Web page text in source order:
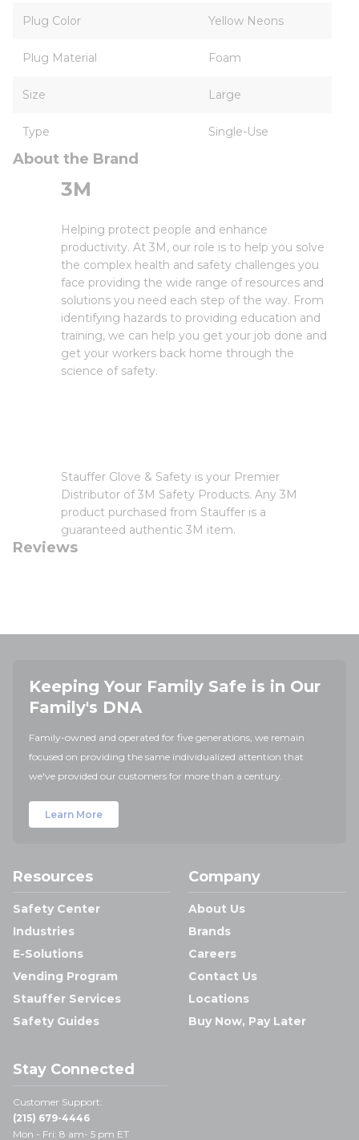
Plug Color Yellow Neons
Plug Material Foam
Size Large
Type Single-Use
About the Brand
3M
Helping protect people and enhance
productivity. At 3M, our role is to help you solve
the complex health and safety challenges you
face providing the wide range of resources and
solutions you need each step of the way. From
identifying hazards to providing education and
training, we can help you get your job done and
get your workers back home through the
science of safety.
Stauffer Glove & Safety is your Premier
Distributor of 3M Safety Products. Any 3M
product purchased from Stauffer is a
guaranteed authentic 3M item.
Reviews
Keeping Your Family Safe is in Our
Family's DNA
Family-owned and operated for five generations, we remain
focused on providing the same individualized attention that
we've provided our customers for more than a century.
Learn More
Resources
Safety Center
Industries
E-Solutions
Vending Program
Stauffer Services
Safety Guides
Company
About Us
Brands
Careers
Contact Us
Locations
Buy Now, Pay Later
Stay Connected
Customer Support:
(215) 679-4446
Mon - Fri: 8 am- 5 pm ET